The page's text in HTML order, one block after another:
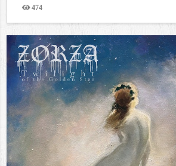
474
Views